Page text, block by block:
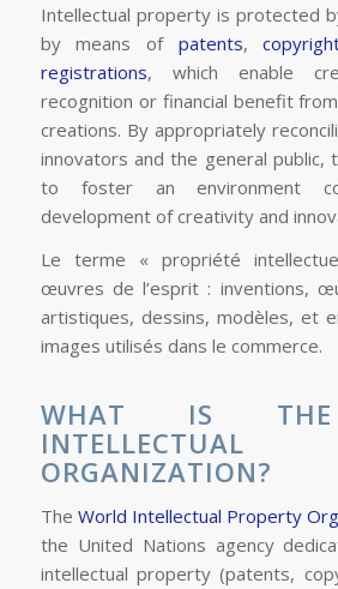
Intellectual property is protected
by means of patents,
registrations, which enable
recognition or financial benefit
creations. By appropriately
innovators and the general public,
to foster an environment
development of creativity and
Le terme « propriété
œuvres de l’esprit : inventions,
artistiques, dessins, modèles, et
images utilisés dans le commerce.
WHAT IS THE
INTELLECTUAL
ORGANIZATION?
The World Intellectual Property
the United Nations agency
intellectual property (patents,